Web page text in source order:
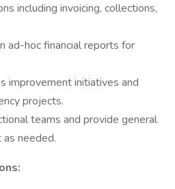
including invoicing, collections,
ad-hoc financial reports for
improvement initiatives and
projects.
teams and provide general
needed.